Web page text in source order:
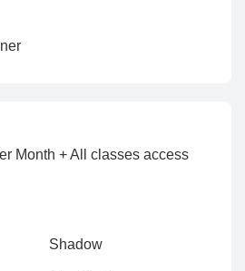
Month + All classes access
Shadow